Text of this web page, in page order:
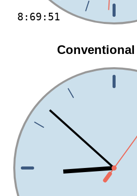
8:69:51